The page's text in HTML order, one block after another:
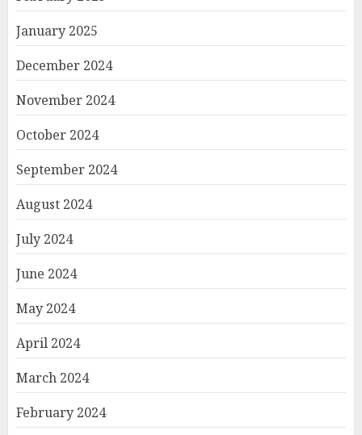
January 2025
December 2024
November 2024
October 2024
September 2024
August 2024
July 2024
June 2024
May 2024
April 2024
March 2024
February 2024